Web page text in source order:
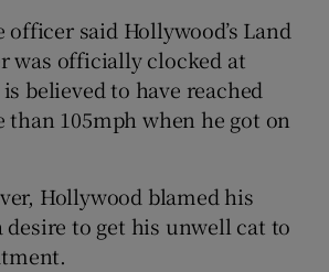
Show Sponsored sub sections
officer said Hollywood’s Land
was officially clocked at
believed to have reached
than 105mph when he got on
Hollywood blamed his
desire to get his unwell cat to